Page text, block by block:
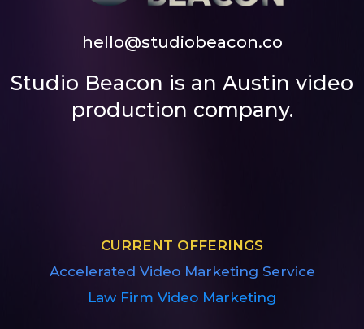
hello@studiobeacon.co
Studio Beacon is an Austin video
production company.
CURRENT OFFERINGS
Accelerated Video Marketing Service
Law Firm Video Marketing